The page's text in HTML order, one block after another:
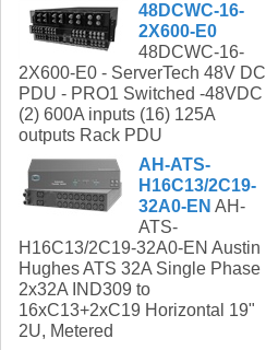
48DCWC-16-
2X600-E0
48DCWC-16-
2X600-E0 - ServerTech 48V DC
PDU - PRO1 Switched -48VDC
(2) 600A inputs (16) 125A
outputs Rack PDU
AH-ATS-
H16C13/2C19-
32A0-EN AH-
ATS-
H16C13/2C19-32A0-EN Austin
Hughes ATS 32A Single Phase
2x32A IND309 to
16xC13+2xC19 Horizontal 19"
2U, Metered